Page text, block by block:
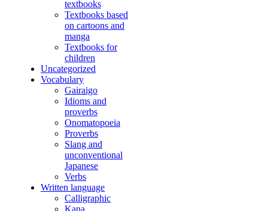
textbooks
Textbooks based
on cartoons and
manga
Textbooks for
children
Uncategorized
Vocabulary
Gairaigo
Idioms and
proverbs
Onomatopoeia
Proverbs
Slang and
unconventional
Japanese
Verbs
Written language
Calligraphic
Kana